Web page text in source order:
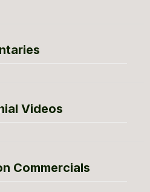
Videos
Commercials